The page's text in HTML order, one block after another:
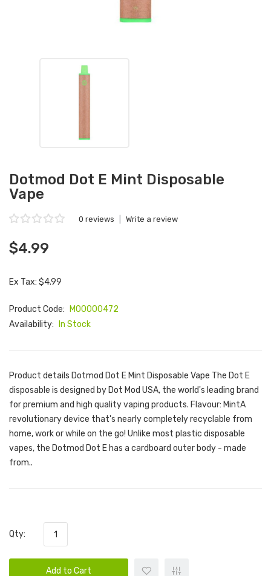
Dotmod Dot E Mint Disposable
Vape
0 reviews Write a review
$4.99
Ex Tax: $4.99
Product Code:
M00000472
Availability:
In Stock
Product details Dotmod Dot E Mint Disposable Vape The Dot E
disposable is designed by Dot Mod USA, the world's leading brand
for premium and high quality vaping products. Flavour: MintA
revolutionary device that's nearly completely recyclable from
home, work or while on the go! Unlike most plastic disposable
vapes, the Dotmod Dot E has a cardboard outer body - made
from..
Qty:
Add to Cart